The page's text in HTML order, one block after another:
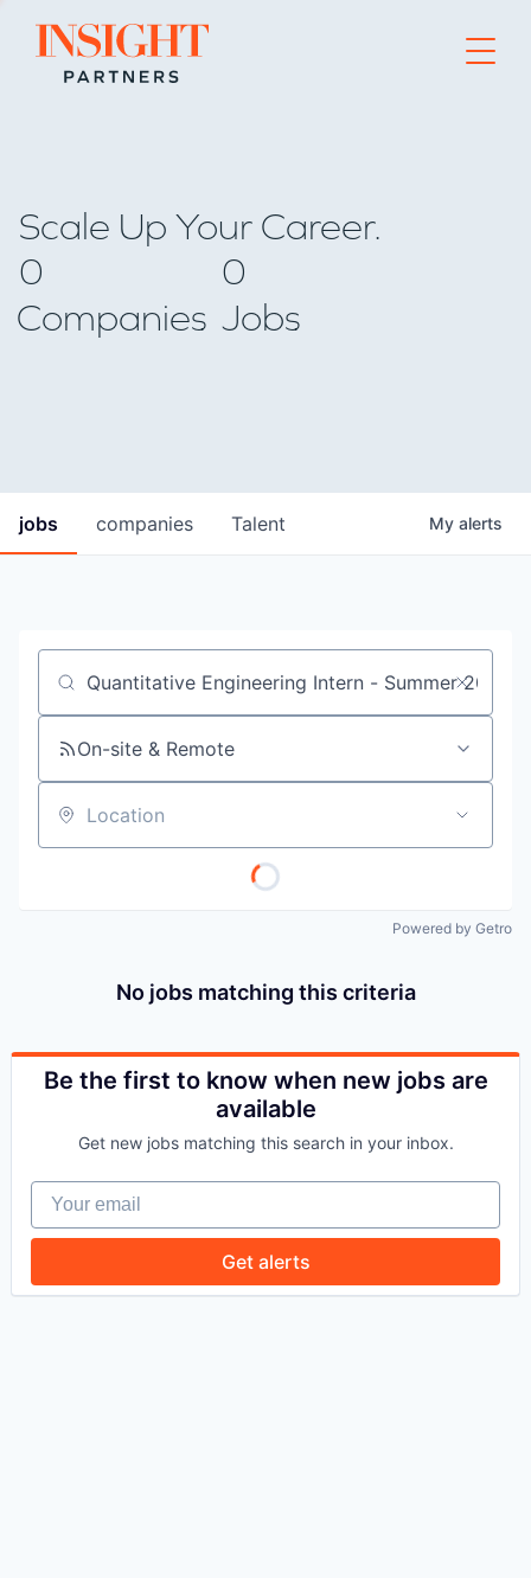
Go to home page
WHY INSIGHT?
TEAM
Scale Up Your Career.
0
Companies
0
Jobs
jobs companies Talent My alerts
Job title, company or keyword
On-site & Remote
Location
Powered by Getro
No jobs matching this criteria
Be the first to know when new jobs are
available
Get new jobs matching this search in your inbox.
Your email
Get alerts